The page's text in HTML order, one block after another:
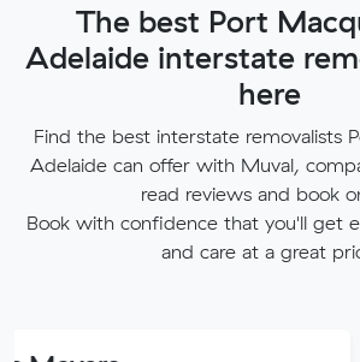
The best Port
Adelaide interstate
here
Find the best interstate removalists
Adelaide can offer with Muval,
read reviews and book
Book with confidence that you'll get
and care at a great